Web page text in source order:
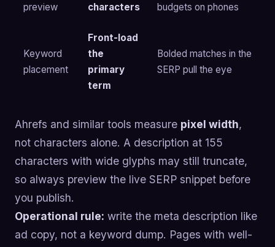
preview
characters
budgets on phones
Keyword
placement
Front-load
the
primary
term
Bolded matches in the
SERP pull the eye
Ahrefs and similar tools measure pixel width,
not characters alone. A description at 155
characters with wide glyphs may still truncate,
so always preview the live SERP snippet before
you publish.
Operational rule: write the meta description like
ad copy, not a keyword dump. Pages with well-